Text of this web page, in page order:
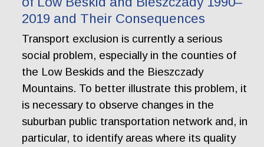
2019 and Their Consequences
Transport exclusion is currently a serious
social problem, especially in the counties of
the Low Beskids and the Bieszczady
Mountains. To better illustrate this problem, it
is necessary to observe changes in the
suburban public transportation network and, in
particular, to identify areas where its quality